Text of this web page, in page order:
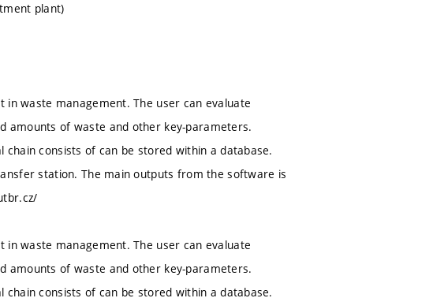
plant)
waste management. The user can evaluate
amounts of waste and other key-parameters.
consists of can be stored within a database.
station. The main outputs from the software is
waste management. The user can evaluate
amounts of waste and other key-parameters.
consists of can be stored within a database.